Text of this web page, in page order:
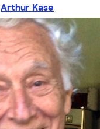
Arthur Kase